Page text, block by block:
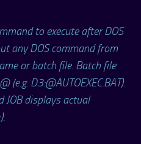
to execute after DOS
any DOS command from
or batch file. Batch file
(e.g. D3:@AUTOEXEC.BAT).
JOB displays actual